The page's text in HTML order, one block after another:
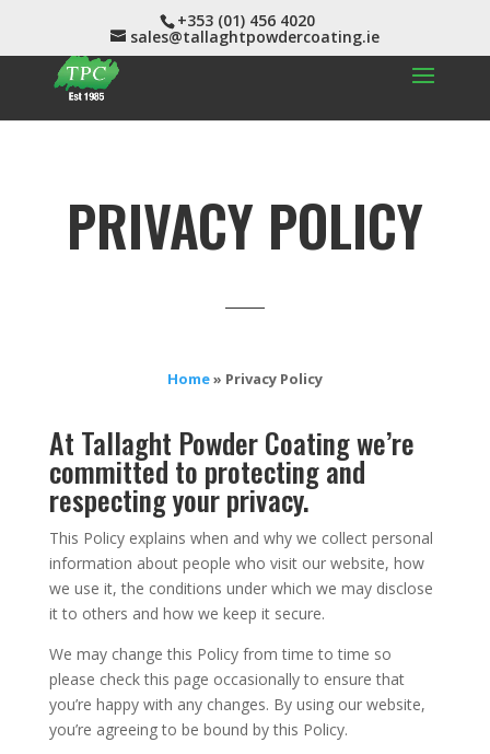
+353 (01) 456 4020
sales@tallaghtpowdercoating.ie
PRIVACY POLICY
Home» Privacy Policy
At Tallaght Powder Coatingwe’re
committed to protecting and
respecting your privacy.
This Policy explains when and why we collect personal
information about people who visit our website, how
we use it, the conditions under which we may disclose
it to others and how we keep it secure.
We may change this Policy from time to time so
please check this page occasionally to ensure that
you’re happy with any changes. By using our website,
you’re agreeing to be bound by this Policy.